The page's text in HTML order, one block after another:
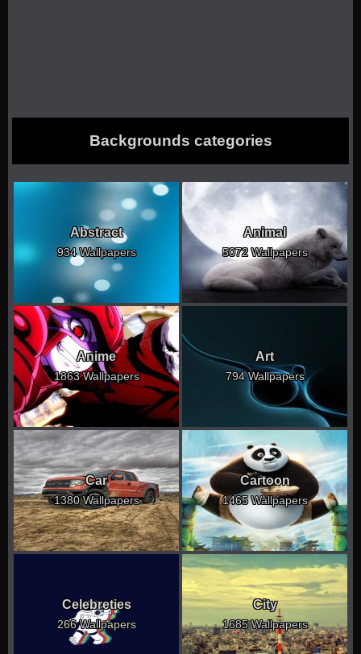
Backgrounds categories
Abstract
934 Wallpapers
Animal
5072 Wallpapers
Anime
1863 Wallpapers
Art
794 Wallpapers
Car
1380 Wallpapers
Cartoon
1465 Wallpapers
Celebreties
266 Wallpapers
City
1685 Wallpapers